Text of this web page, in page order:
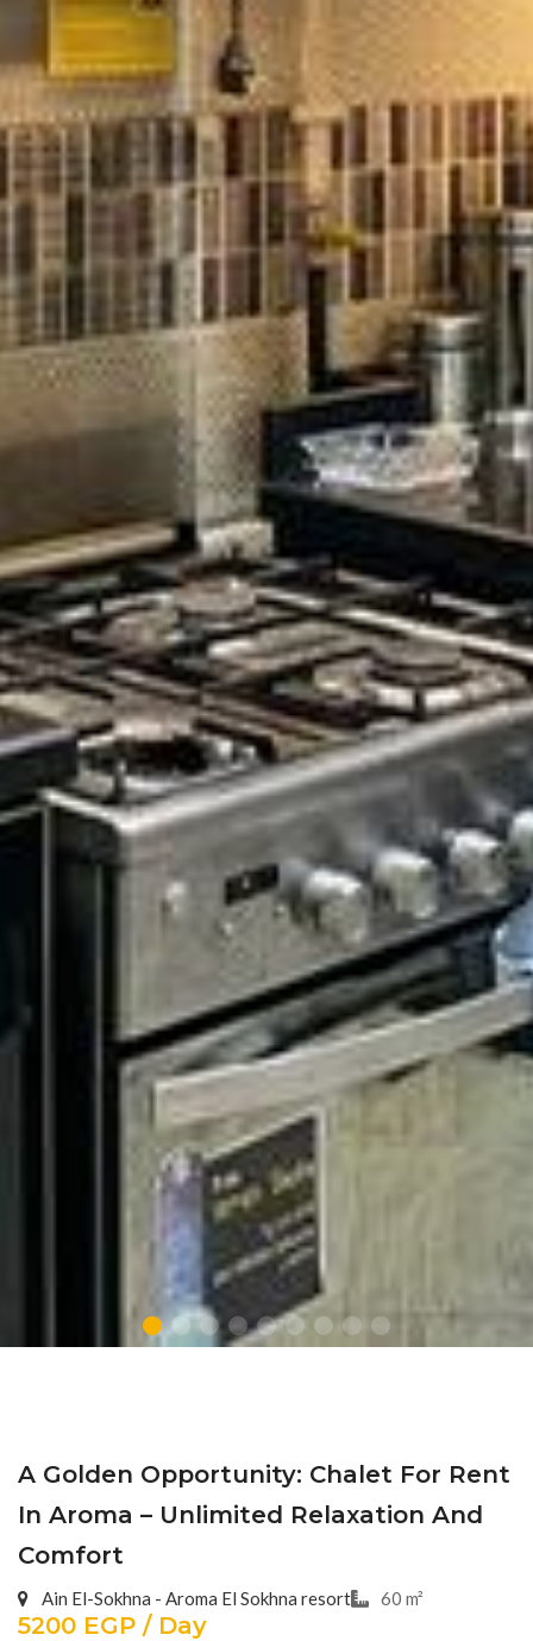
A Golden Opportunity: Chalet For Rent
In Aroma – Unlimited Relaxation And
Comfort
Ain El-Sokhna - Aroma El Sokhna resort 60 m²
5200 EGP / Day